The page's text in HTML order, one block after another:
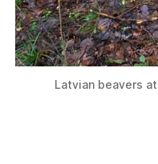
Latvian beavers